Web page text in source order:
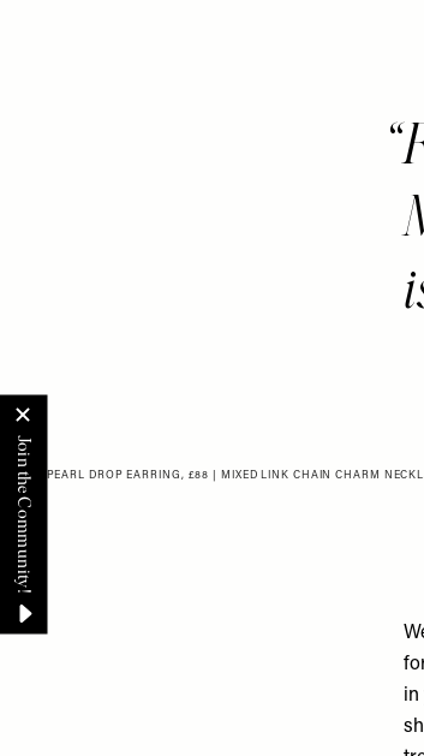
BOLD PEARL DROP EARRING, £88 MIXED LINK CHAIN CHARM
in